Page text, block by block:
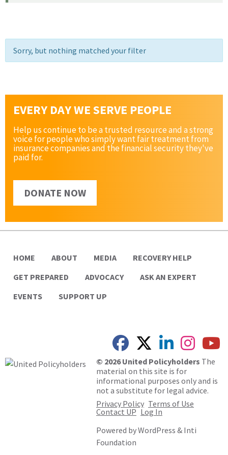
Sorry, but nothing matched your filter
EVERY DAY WE SERVE PEOPLE
Help us continue to be a trusted resource and a strong
voice for people who simply want fair treatment from
insurance companies and the financial security they've
paid for.
DONATE NOW
HOME ABOUT MEDIA
RECOVERY HELP
GET PREPARED
ADVOCACY
ASK AN EXPERT
EVENTS
SUPPORT UP
© 2026 United Policyholders The
material on this site is for
informational purposes only and is
not a substitute for legal advice.
Privacy Policy Terms of Use
Contact UP Log In
Powered byWordPress & Inti
Foundation